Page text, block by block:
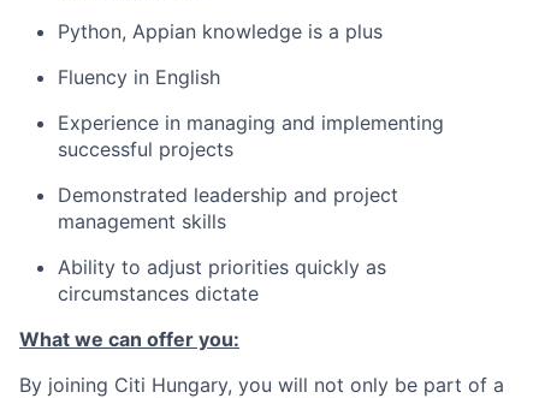
Python, Appian knowledge is a plus
Fluency in English
Experience in managing and implementing
successful projects
Demonstrated leadership and project
management skills
Ability to adjust priorities quickly as
circumstances dictate
What we can offer you:
By joining Citi Hungary, you will not only be part of a